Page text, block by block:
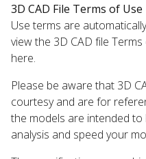
3D CAD File Terms of Use
Use terms are
view the 3D CAD file
here.
Please be aware that 3D
courtesy and are for
the models are intended
analysis and speed your